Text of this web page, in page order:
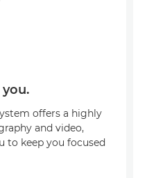
offers a highly
and video,
to keep you focused